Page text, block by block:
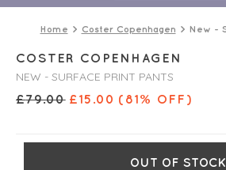
Home Coster Copenhagen New -
COSTER COPENHAGEN
NEW - SURFACE PRINT PANTS
£79.00 £15.00 (81% OFF)
OUT OF STOCK